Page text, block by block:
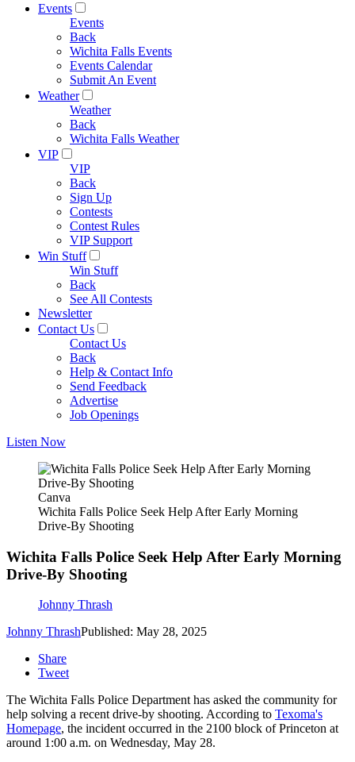
Events
Events
Back
Wichita Falls Events
Events Calendar
Submit An Event
Weather
Weather
Back
Wichita Falls Weather
VIP
VIP
Back
Sign Up
Contests
Contest Rules
VIP Support
Win Stuff
Win Stuff
Back
See All Contests
Newsletter
Contact Us
Contact Us
Back
Help & Contact Info
Send Feedback
Advertise
Job Openings
Listen Now
Canva
Wichita Falls Police Seek Help After Early Morning
Drive-By Shooting
Wichita Falls Police Seek Help After Early Morning
Drive-By Shooting
Johnny Thrash
Johnny ThrashPublished: May 28, 2025
Share
Tweet
The Wichita Falls Police Department has asked the community for
help solving a recent drive-by shooting. According to Texoma's
Homepage, the incident occurred in the 2100 block of Princeton at
around 1:00 a.m. on Wednesday, May 28.